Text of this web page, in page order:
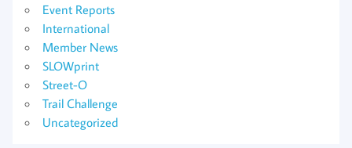
Event Reports
International
Member News
SLOWprint
Street-O
Trail Challenge
Uncategorized